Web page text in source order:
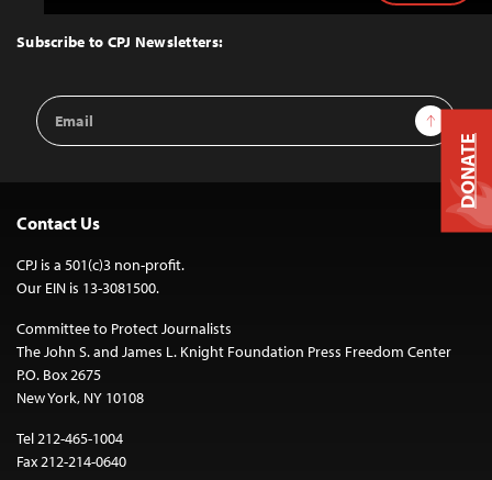
Top
Subscribe to CPJ Newsletters:
Email
Address
Sign Up
Contact Us
CPJ is a 501(c)3 non-profit.
Our EIN is 13-3081500.
Committee to Protect Journalists
The John S. and James L. Knight Foundation Press Freedom Center
P.O. Box 2675
New York, NY 10108
Tel 212-465-1004
Fax 212-214-0640
DONATE